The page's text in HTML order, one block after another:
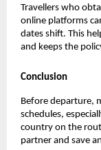
Travellers who
online platforms
dates shift. This
and keeps the
Conclusion
Before departure,
schedules,
country on the
partner and save